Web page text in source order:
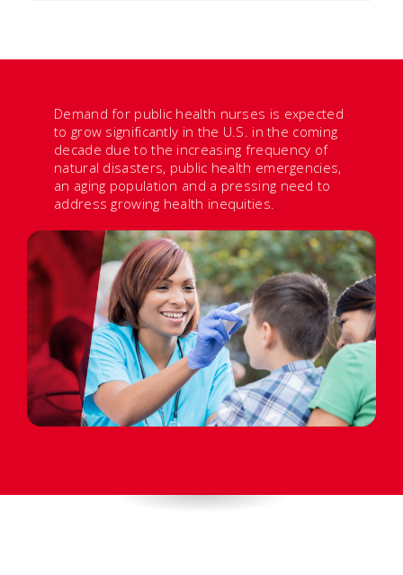
Demand for public health nurses is expected
to grow significantly in the U.S. in the coming
decade due to the increasing frequency of
natural disasters, public health emergencies,
an aging population and a pressing need to
address growing health inequities.